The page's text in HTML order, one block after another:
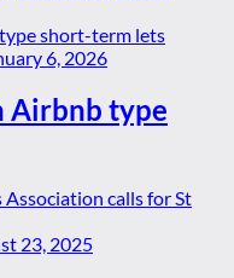
6, 2026
Airbnb type
23, 2025